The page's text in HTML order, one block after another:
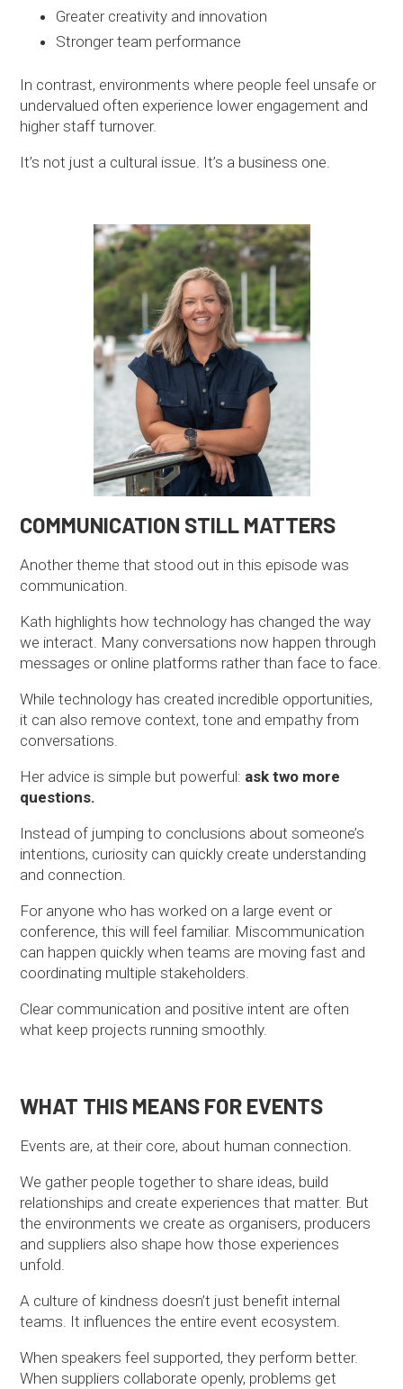
Greater creativity and innovation
Stronger team performance
In contrast, environments where people feel unsafe or
undervalued often experience lower engagement and
higher staff turnover.
It’s not just a cultural issue. It’s a business one.
COMMUNICATION STILL MATTERS
Another theme that stood out in this episode was
communication.
Kath highlights how technology has changed the way
we interact. Many conversations now happen through
messages or online platforms rather than face to face.
While technology has created incredible opportunities,
it can also remove context, tone and empathy from
conversations.
Her advice is simple but powerful: ask two more
questions.
Instead of jumping to conclusions about someone’s
intentions, curiosity can quickly create understanding
and connection.
For anyone who has worked on a large event or
conference, this will feel familiar. Miscommunication
can happen quickly when teams are moving fast and
coordinating multiple stakeholders.
Clear communication and positive intent are often
what keep projects running smoothly.
WHAT THIS MEANS FOR EVENTS
Events are, at their core, about human connection.
We gather people together to share ideas, build
relationships and create experiences that matter. But
the environments we create as organisers, producers
and suppliers also shape how those experiences
unfold.
A culture of kindness doesn’t just benefit internal
teams. It influences the entire event ecosystem.
When speakers feel supported, they perform better.
When suppliers collaborate openly, problems get